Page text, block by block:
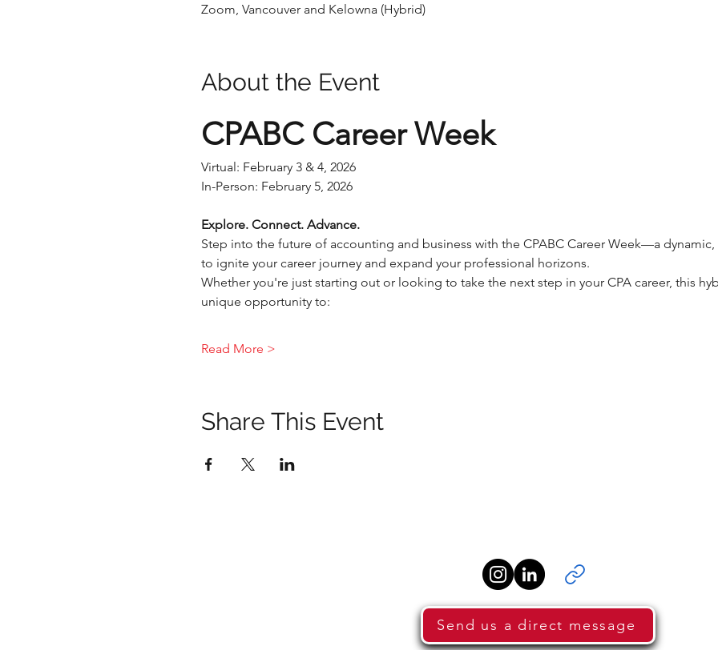
Zoom, Vancouver and Kelowna (Hybrid)
About the Event
CPABC Career Week
Virtual: February 3 & 4, 2026
In-Person: February 5, 2026
Explore. Connect. Advance.
Step into the future of accounting and business with the CPABC Career Week—a
to ignite your career journey and expand your professional horizons.
Whether you're just starting out or looking to take the next step in your CPA career, this
unique opportunity to:
Read More >
Share This Event
Send us a direct message